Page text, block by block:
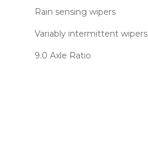
Rain sensing wipers
Variably intermittent wipers
9.0 Axle Ratio